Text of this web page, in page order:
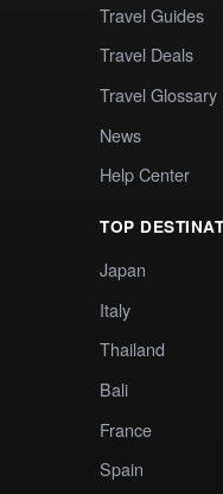
Travel Guides
Travel Deals
Travel Glossary
News
Help Center
TOP
Japan
Italy
Thailand
Bali
France
Spain